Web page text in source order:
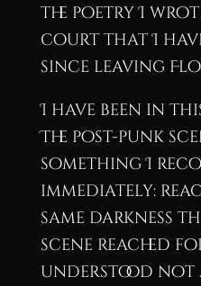
the poetry I
court that I
since leaving
I have been in
The post-punk
something I
immediately:
same darkness
scene reached
understood not